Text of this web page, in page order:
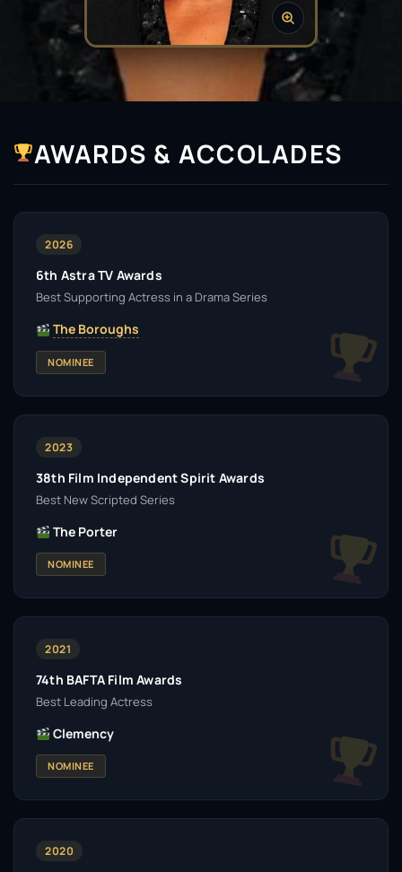
AWARDS & ACCOLADES
2026
6th Astra TV Awards
Best Supporting Actress in a Drama Series
The Boroughs
NOMINEE
2023
38th Film Independent Spirit Awards
Best New Scripted Series
The Porter
NOMINEE
2021
74th BAFTA Film Awards
Best Leading Actress
Clemency
NOMINEE
2020